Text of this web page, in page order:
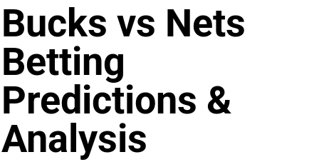
Bucks vs Nets
Betting
Predictions &
Analysis